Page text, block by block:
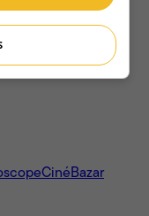
CinéBazar